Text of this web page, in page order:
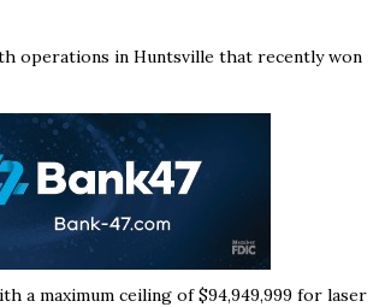
operations in Huntsville that recently won
a maximum ceiling of $94,949,999 for laser